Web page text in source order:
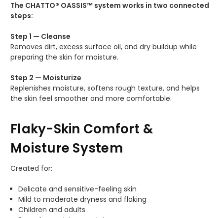
The CHATTO® OASSIS™ system works in two connected
steps:
Step 1 — Cleanse
Removes dirt, excess surface oil, and dry buildup while
preparing the skin for moisture.
Step 2 — Moisturize
Replenishes moisture, softens rough texture, and helps
the skin feel smoother and more comfortable.
Flaky-Skin Comfort &
Moisture System
Created for:
Delicate and sensitive-feeling skin
Mild to moderate dryness and flaking
Children and adults